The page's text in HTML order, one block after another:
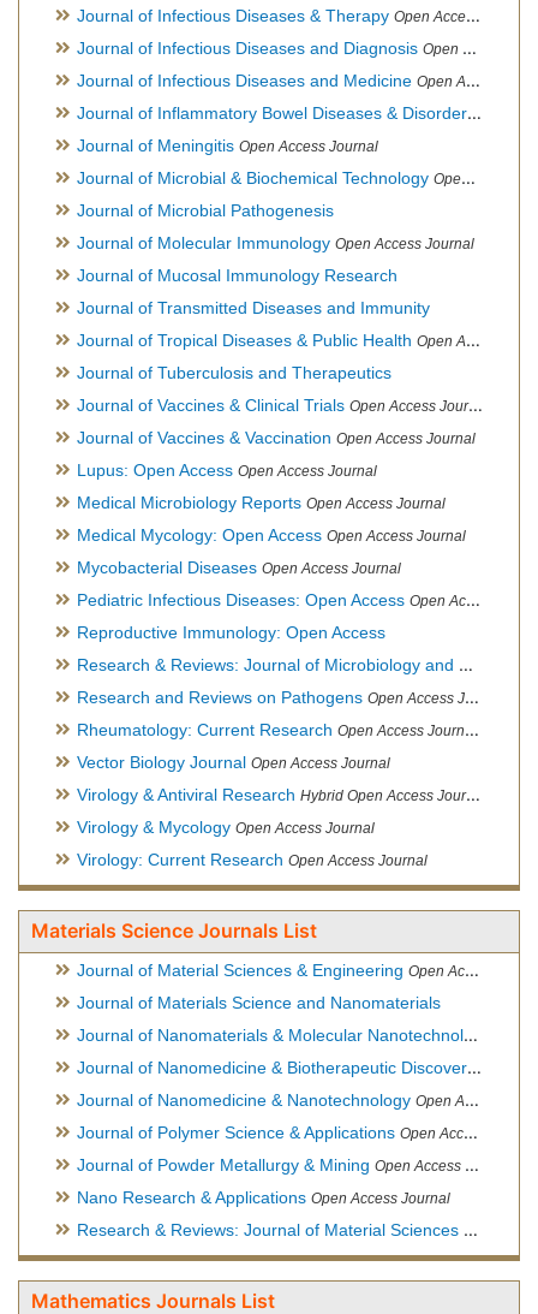
Journal of Infectious Diseases & Therapy Open Access Journal
Journal of Infectious Diseases and Diagnosis Open Access Journal
Journal of Infectious Diseases and Medicine Open Access Journal
Journal of Inflammatory Bowel Diseases & Disorders
Journal of Meningitis Open Access Journal
Journal of Microbial & Biochemical Technology Open Access Journal
Journal of Microbial Pathogenesis
Journal of Molecular Immunology Open Access Journal
Journal of Mucosal Immunology Research
Journal of Transmitted Diseases and Immunity
Journal of Tropical Diseases & Public Health Open Access Journal
Journal of Tuberculosis and Therapeutics
Journal of Vaccines & Clinical Trials Open Access Journal
Journal of Vaccines & Vaccination Open Access Journal
Lupus: Open Access Open Access Journal
Medical Microbiology Reports Open Access Journal
Medical Mycology: Open Access Open Access Journal
Mycobacterial Diseases Open Access Journal
Pediatric Infectious Diseases: Open Access Open Access Journal
Reproductive Immunology: Open Access
Research & Reviews: Journal of Microbiology and Biotechnology
Research and Reviews on Pathogens Open Access Journal
Rheumatology: Current Research Open Access Journal, Official Journal of Taiwan Rheumatology Association
Vector Biology Journal Open Access Journal
Virology & Antiviral Research Hybrid Open Access Journal
Virology & Mycology Open Access Journal
Virology: Current Research Open Access Journal
Materials Science Journals List
Journal of Material Sciences & Engineering Open Access Journal, Official Journal of Hellenic Metallurgical Society
Journal of Materials Science and Nanomaterials
Journal of Nanomaterials & Molecular Nanotechnology
Journal of Nanomedicine & Biotherapeutic Discovery
Journal of Nanomedicine & Nanotechnology Open Access Journal
Journal of Polymer Science & Applications Open Access Journal
Journal of Powder Metallurgy & Mining Open Access Journal, Official Journal of Hellenic Metallurgical Society
Nano Research & Applications Open Access Journal
Research & Reviews: Journal of Material Sciences Open
Mathematics Journals List